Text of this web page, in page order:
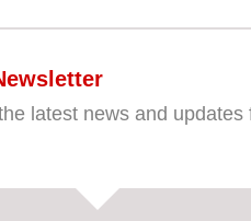
latest news and updates